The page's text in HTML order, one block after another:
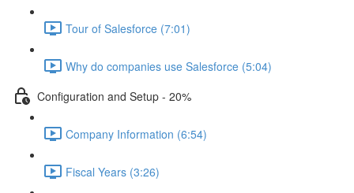
Tour of Salesforce (7:01)
Why do companies use Salesforce (5:04)
Configuration and Setup - 20%
Company Information (6:54)
Fiscal Years (3:26)